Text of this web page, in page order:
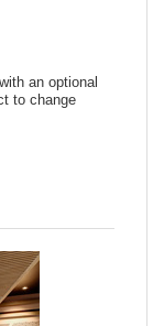
an optional
to change